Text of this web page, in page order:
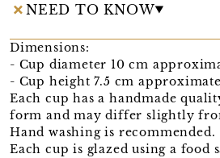
NEED TO KNOW
Dimensions:
- Cup diameter 10 cm
- Cup height 7.5 cm
Each cup has a handmade
form and may differ slightly
Hand washing is recommended.
Each cup is glazed using a food